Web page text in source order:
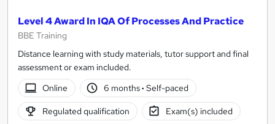
Level 4 Award In IQA Of Processes And Practice
BBE Training
Distance learning with study materials, tutor support and final
assessment or exam included.
Online
6 months· Self-paced
Regulated qualification Exam(s) included